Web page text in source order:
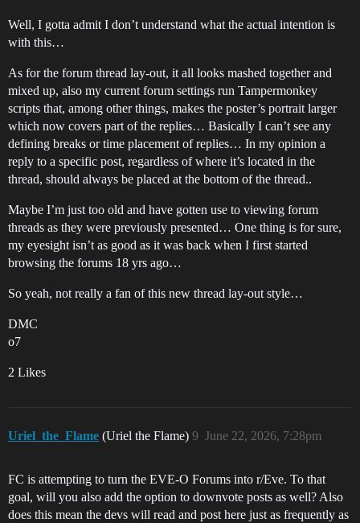
Well, I gotta admit I don’t understand what the actual intention is
with this…
As for the forum thread lay-out, it all looks mashed together and
mixed up, also my current forum settings run Tampermonkey
scripts that, among other things, makes the poster’s portrait larger
which now covers part of the replies… Basically I can’t see any
defining breaks or time placement of replies… In my opinion a
reply to a specific post, regardless of where it’s located in the
thread, should always be placed at the bottom of the thread..
Maybe I’m just too old and have gotten use to viewing forum
threads as they were previously presented… One thing is for sure,
my eyesight isn’t as good as it was back when I first started
browsing the forums 18 yrs ago…
So yeah, not really a fan of this new thread lay-out style…
DMC
o7
2 Likes
Uriel_the_Flame (Uriel the Flame) June 22, 2026, 7:28pm
9
FC is attempting to turn the EVE-O Forums into r/Eve. To that
goal, will you also add the option to downvote posts as well? Also
does this mean the devs will read and post here just as frequently as